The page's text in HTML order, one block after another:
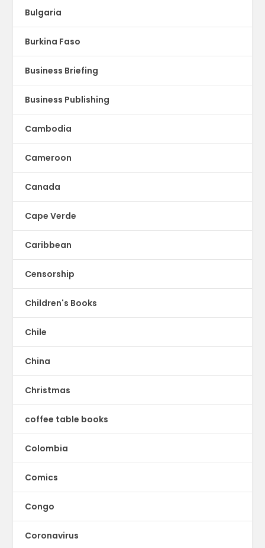
Bulgaria
Burkina Faso
Business Briefing
Business Publishing
Cambodia
Cameroon
Canada
Cape Verde
Caribbean
Censorship
Children's Books
Chile
China
Christmas
coffee table books
Colombia
Comics
Congo
Coronavirus